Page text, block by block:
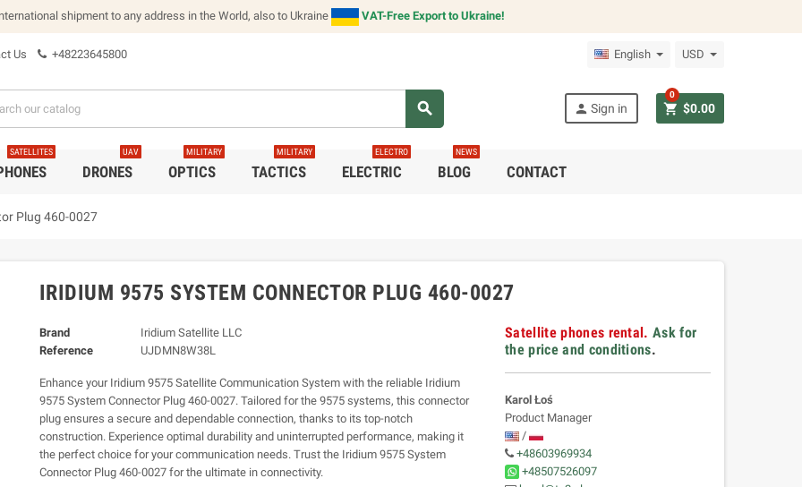
shipment to any address in the World, also to Ukraine VAT-Free Export to Ukraine!
Us +48223645800 English USD
search person Sign in shopping_cart $0.00
0
SATELLITES
DRONES
UAV
OPTICS
MILITARY
TACTICS
MILITARY
ELECTRIC
ELECTRO
BLOG
NEWS
CONTACT
Plug 460-0027
IRIDIUM 9575 SYSTEM CONNECTOR PLUG 460-0027
Brand
Iridium Satellite LLC
Reference
UJDMN8W38L
Enhance your Iridium 9575 Satellite Communication System with the reliable Iridium
9575 System Connector Plug 460-0027. Tailored for the 9575 systems, this connector
plug ensures a secure and dependable connection, thanks to its top-notch
construction. Experience optimal durability and uninterrupted performance, making it
the perfect choice for your communication needs. Trust the Iridium 9575 System
Connector Plug 460-0027 for the ultimate in connectivity.
Satellite phones rental. Ask for
the price and conditions.
Karol Łoś
Product Manager
/
+48603969934
+48507526097